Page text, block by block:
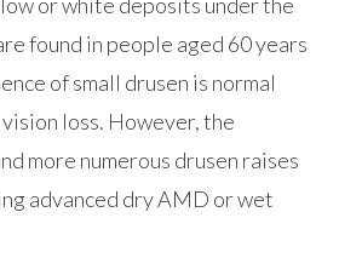
found in people aged 60 years
of small drusen is normal
loss. However, the
more numerous drusen raises
advanced dry AMD or wet